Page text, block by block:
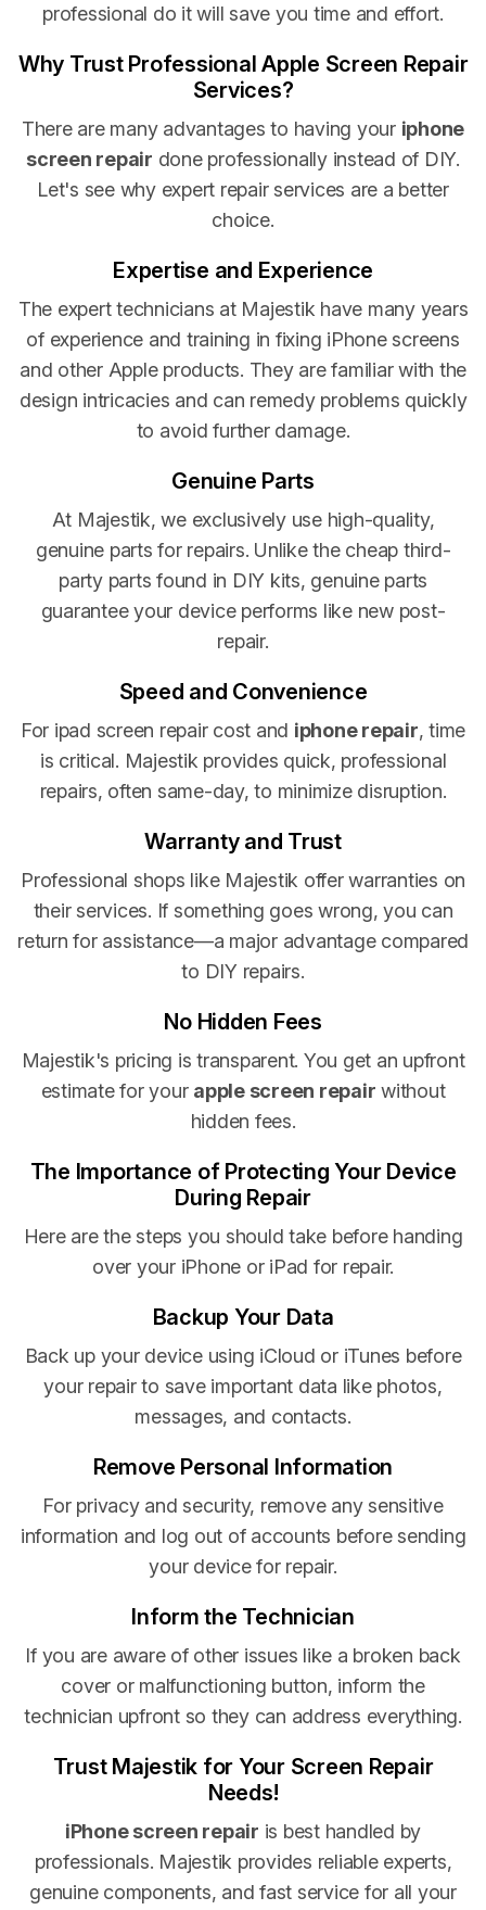
professional do it will save you time and effort.
Why Trust Professional Apple Screen Repair
Services?
There are many advantages to having your iphone
screen repair done professionally instead of DIY.
Let's see why expert repair services are a better
choice.
Expertise and Experience
The expert technicians at Majestik have many years
of experience and training in fixing iPhone screens
and other Apple products. They are familiar with the
design intricacies and can remedy problems quickly
to avoid further damage.
Genuine Parts
At Majestik, we exclusively use high-quality,
genuine parts for repairs. Unlike the cheap third-
party parts found in DIY kits, genuine parts
guarantee your device performs like new post-
repair.
Speed and Convenience
For ipad screen repair cost and iphone repair, time
is critical. Majestik provides quick, professional
repairs, often same-day, to minimize disruption.
Warranty and Trust
Professional shops like Majestik offer warranties on
their services. If something goes wrong, you can
return for assistance—a major advantage compared
to DIY repairs.
No Hidden Fees
Majestik's pricing is transparent. You get an upfront
estimate for your apple screen repair without
hidden fees.
The Importance of Protecting Your Device
During Repair
Here are the steps you should take before handing
over your iPhone or iPad for repair.
Backup Your Data
Back up your device using iCloud or iTunes before
your repair to save important data like photos,
messages, and contacts.
Remove Personal Information
For privacy and security, remove any sensitive
information and log out of accounts before sending
your device for repair.
Inform the Technician
If you are aware of other issues like a broken back
cover or malfunctioning button, inform the
technician upfront so they can address everything.
Trust Majestik for Your Screen Repair
Needs!
iPhone screen repair is best handled by
professionals. Majestik provides reliable experts,
genuine components, and fast service for all your